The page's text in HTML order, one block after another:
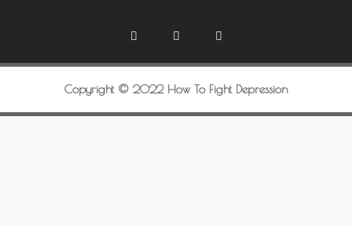
Copyright © 2022 How To Fight Depression